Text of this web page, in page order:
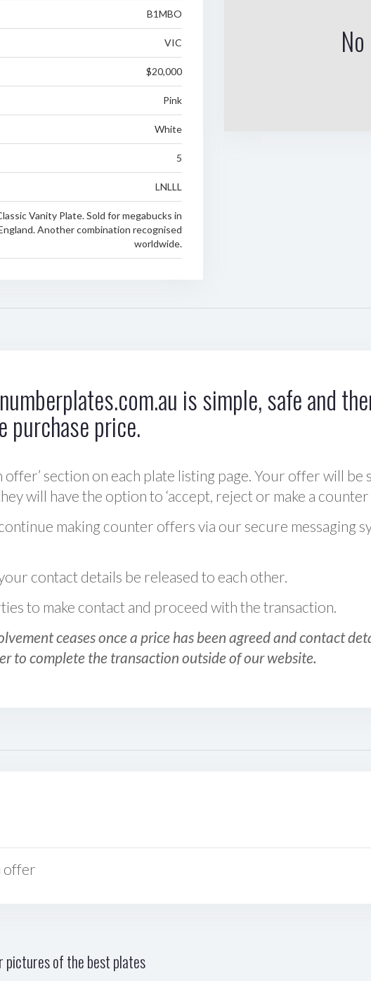
B1MBO
VIC
$20,000
Pink
White
5
LNLLL
Vanity Plate. Sold for megabucks in
Another combination recognised
worldwide.
is simple, safe and
purchase price.
offer’ section on each plate listing page. Your offer will
will have the option to ‘accept, reject or make a counter
making counter offers via our secure messaging
contact details be released to each other.
to make contact and proceed with the transaction.
ceases once a price has been agreed and contact
to complete the transaction outside of our website.
offer
pictures of the best plates